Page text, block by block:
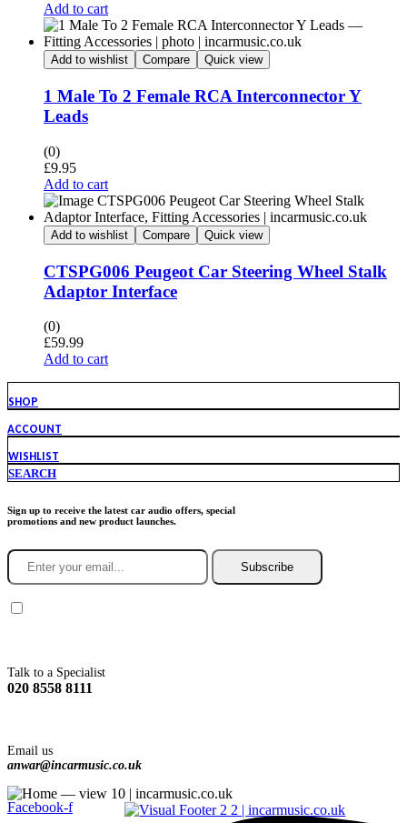
Add to cart
Add to wishlist Compare Quick view
1 Male To 2 Female RCA Interconnector Y
Leads
(0)
£9.95
Add to cart
Add to wishlist Compare Quick view
CTSPG006 Peugeot Car Steering Wheel Stalk
Adaptor Interface
(0)
£59.99
Add to cart
SHOP
ACCOUNT
WISHLIST
SEARCH
Sign up to receive the latest car audio offers, special
promotions and new product launches.
Subscribe
Talk to a Specialist
020 8558 8111
Email us
anwar@incarmusic.co.uk
Facebook-f